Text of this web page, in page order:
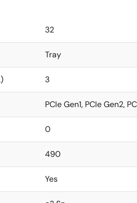
32
Tray
3
PCIe Gen1, PCIe Gen2,
0
490
Yes